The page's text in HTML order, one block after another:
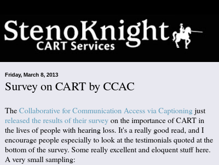
Friday, March 8, 2013
Survey on CART by CCAC
TheCollaborative for Communication Access via Captioningjust
released the results of their surveyon the importance of CART in
the lives of people with hearing loss. It's a really good read, and I
encourage people especially to look at the testimonials quoted at the
bottom of the survey. Some really excellent and eloquent stuff here.
A very small sampling: